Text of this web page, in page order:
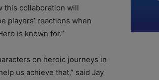
this collaboration will
players’ reactions when
is known for.”
on heroic journeys in
us achieve that,” said Jay